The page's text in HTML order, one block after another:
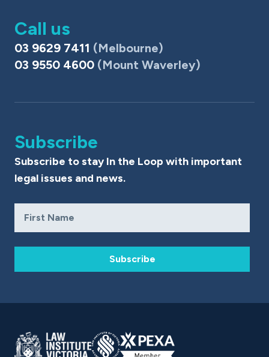
Call us
03 9629 7411 (Melbourne)
03 9550 4600 (Mount Waverley)
Subscribe
Subscribe to stay In the Loop with important
legal issues and news.
Subscribe